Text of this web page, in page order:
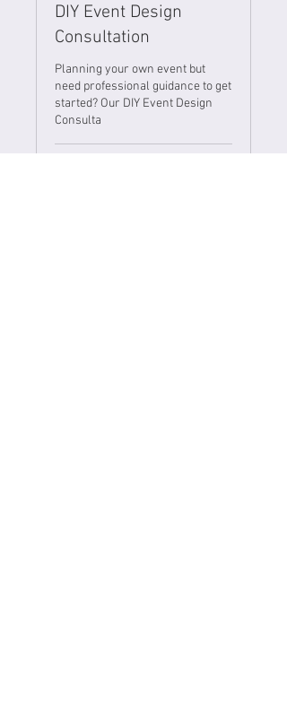
DIY Event Design
Consultation
Planning your own event but
need professional guidance to get
started? Our DIY Event Design
Consulta